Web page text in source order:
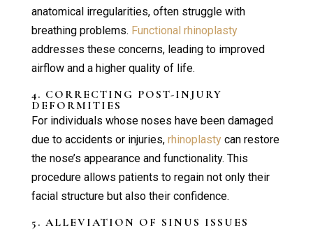
anatomical irregularities, often struggle with
breathing problems. Functional rhinoplasty
addresses these concerns, leading to improved
airflow and a higher quality of life.
4. CORRECTING POST-INJURY
DEFORMITIES
For individuals whose noses have been damaged
due to accidents or injuries, rhinoplastycan restore
the nose’s appearance and functionality. This
procedure allows patients to regain not only their
facial structure but also their confidence.
5. ALLEVIATION OF SINUS ISSUES